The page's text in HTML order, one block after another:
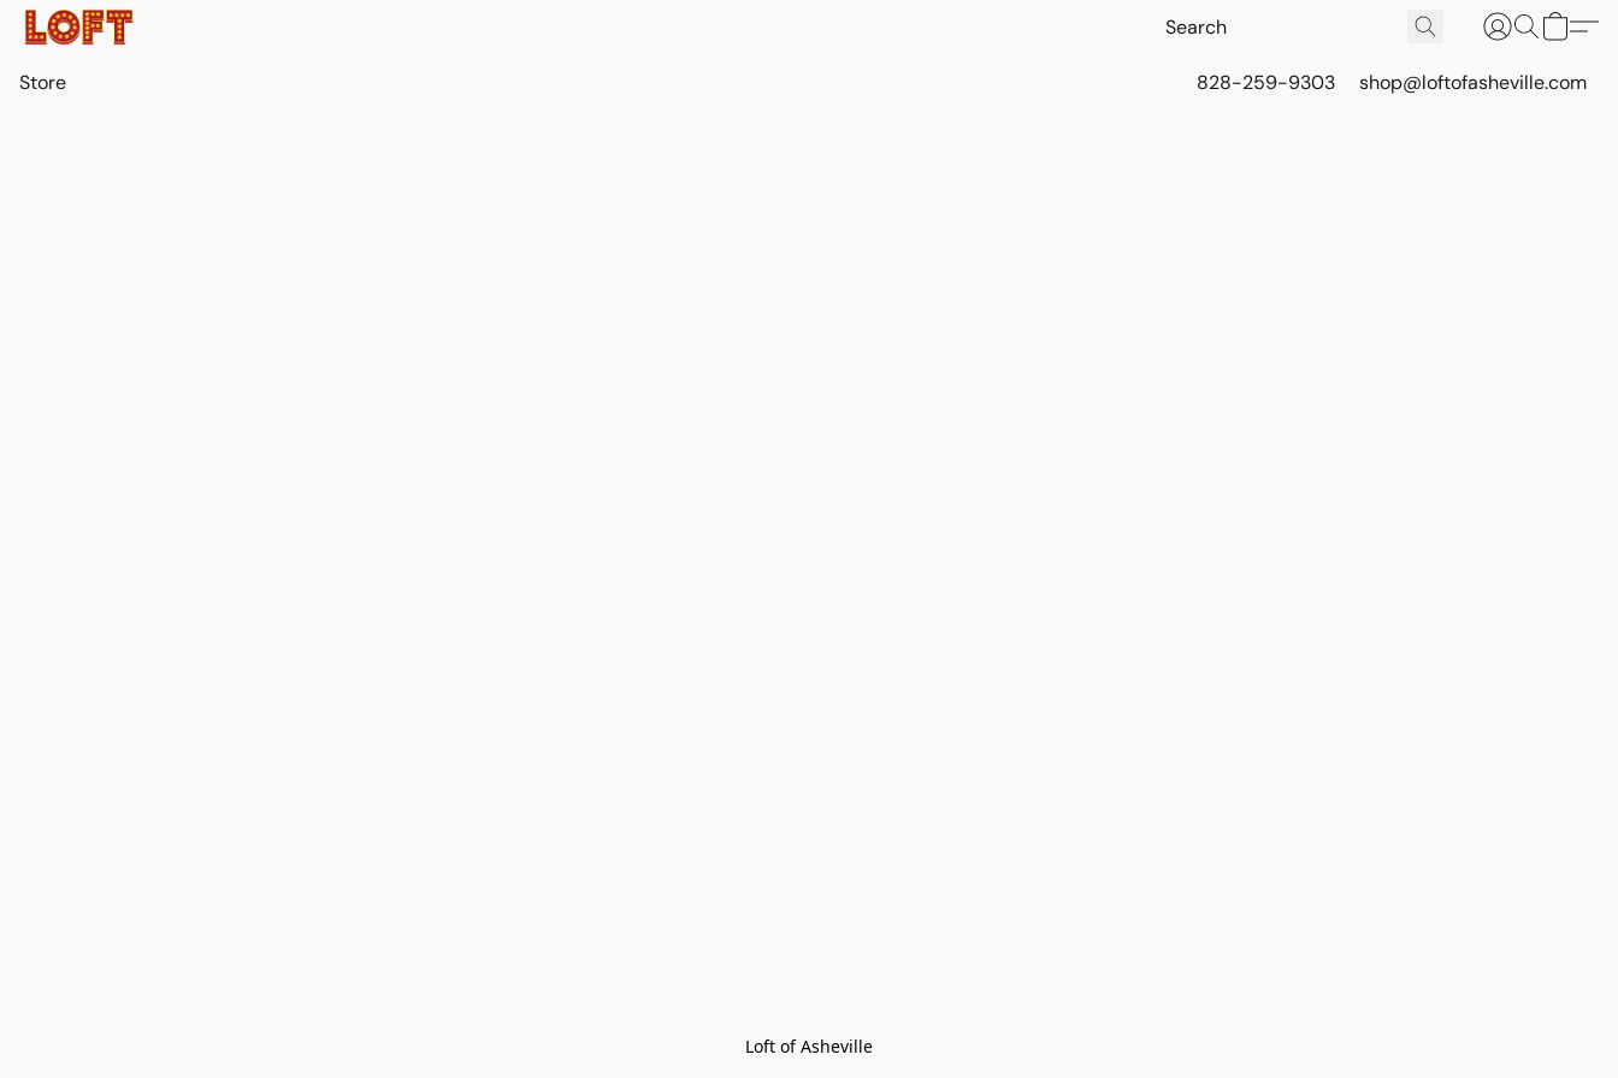
Store 828-259-9303 shop@loftofasheville.com
Loft of Asheville